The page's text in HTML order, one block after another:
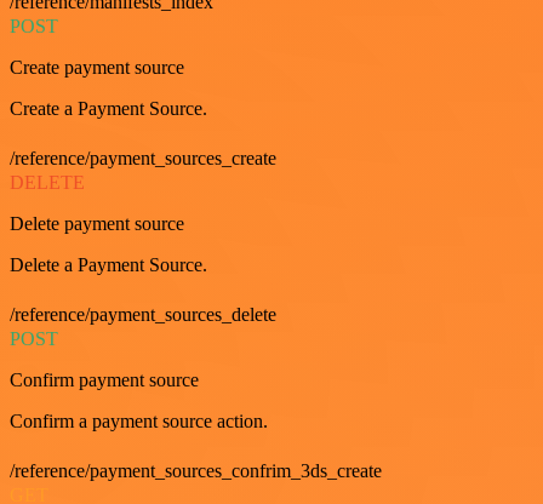
POST
Create payment source
Create a Payment Source.
/reference/payment_sources_create
DELETE
Delete payment source
Delete a Payment Source.
/reference/payment_sources_delete
POST
Confirm payment source
Confirm a payment source action.
/reference/payment_sources_confrim_3ds_create